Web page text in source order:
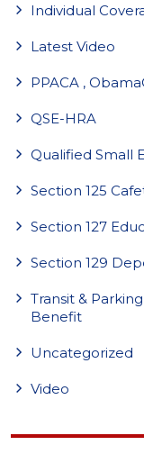
Individual
Latest Video
PPACA ,
QSE-HRA
Qualified Small
Section 125
Section 127
Section 129
Transit &
Benefit
Uncategorized
Video